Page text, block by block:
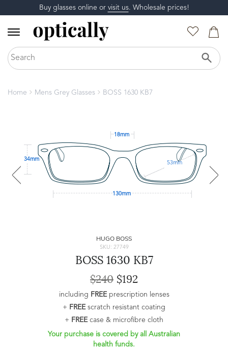
Buy glasses online or visit us. Wholesale prices!
Home Mens Grey Glasses BOSS 1630 KB7
18mm
34mm
53mm
130mm
HUGO BOSS
SKU: 27749
BOSS 1630 KB7
$240 $192
including FREEprescription lenses
+ FREEscratch resistant coating
+ FREEcase & microfibre cloth
Your purchase is covered by all Australian
health funds.